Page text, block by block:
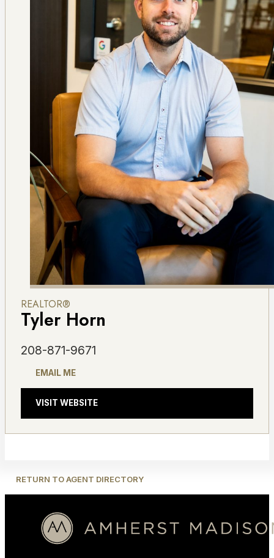
REALTOR®
Tyler Horn
208-871-9671
EMAIL ME
VISIT WEBSITE
RETURN TO AGENT DIRECTORY